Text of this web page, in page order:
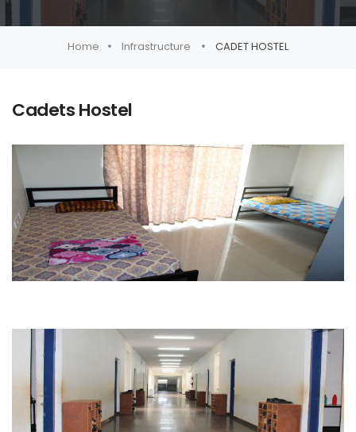
Home Infrastructure CADET HOSTEL
Cadets Hostel